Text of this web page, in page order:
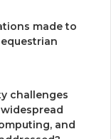
made to
challenges
and